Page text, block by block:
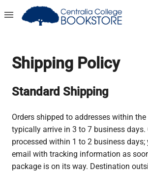
menu
Shipping Policy
Standard Shipping
Orders shipped to addresses within
typically arrive in 3 to 7 business days.
processed within 1 to 2 business days;
email with tracking information as
package is on its way. Destination